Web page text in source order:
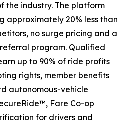
the industry. The platform
approximately 20% less than
no surge pricing and a
program. Qualified
up to 90% of ride profits
rights, member benefits
autonomous-vehicle
Fare Co-op
for drivers and